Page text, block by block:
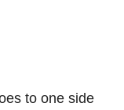
to one side